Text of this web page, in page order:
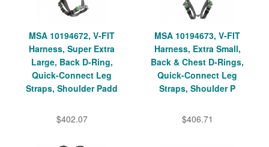
MSA 10194672, V-FIT
Harness, Super Extra
Large, Back D-Ring,
Quick-Connect Leg
Straps, Shoulder Padd
$402.07
MSA 10194673, V-FIT
Harness, Extra Small,
Back & Chest D-Rings,
Quick-Connect Leg
Straps, Shoulder P
$406.71